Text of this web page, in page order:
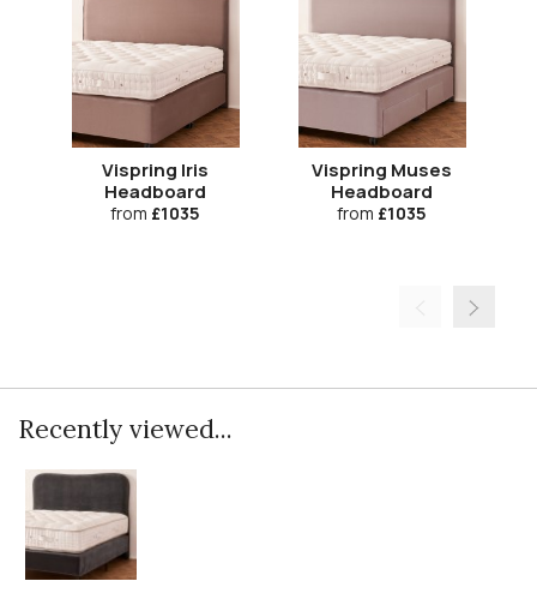
Vispring Iris
Headboard
from £1035
Vispring Muses
Headboard
from £1035
Recently viewed...